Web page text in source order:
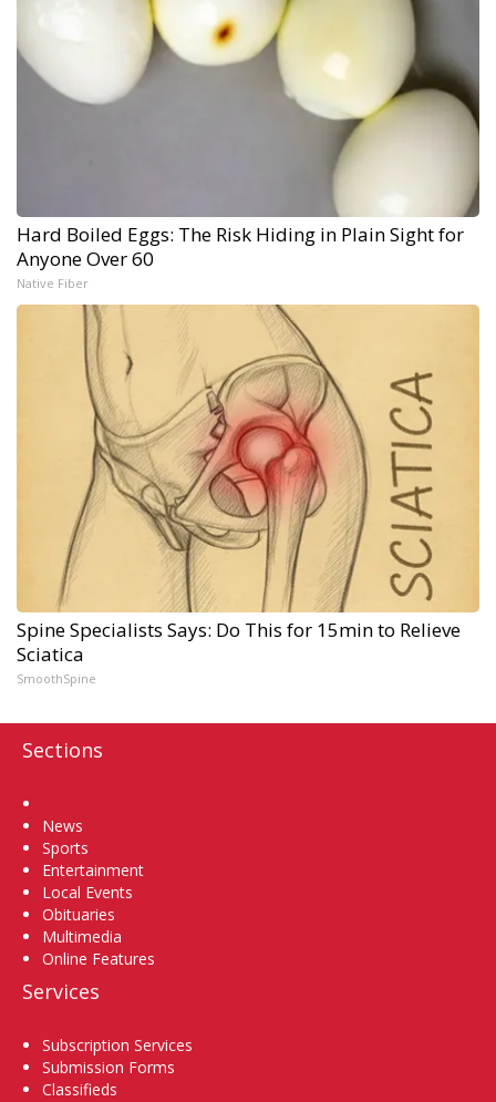
Hard Boiled Eggs: The Risk Hiding in Plain Sight for
Anyone Over 60
Native Fiber
Spine Specialists Says: Do This for 15min to Relieve
Sciatica
SmoothSpine
Sections
News
Sports
Entertainment
Local Events
Obituaries
Multimedia
Online Features
Services
Subscription Services
Submission Forms
Classifieds